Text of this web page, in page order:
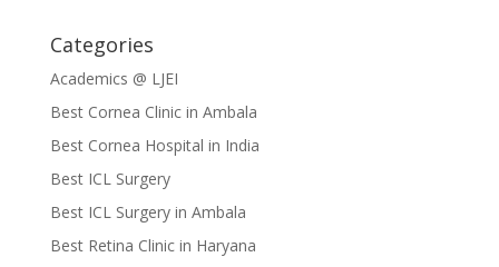
Categories
Academics @ LJEI
Best Cornea Clinic in Ambala
Best Cornea Hospital in India
Best ICL Surgery
Best ICL Surgery in Ambala
Best Retina Clinic in Haryana